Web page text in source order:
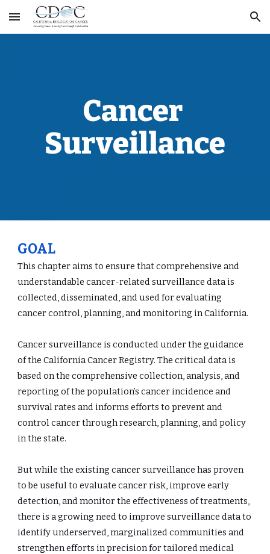
Skip to main content Skip to navigation
Cancer
Surveillance
GOAL
This chapter aims to ensure that comprehensive and
understandable cancer-related surveillance data is
collected, disseminated, and used for evaluating
cancer control, planning, and monitoring in California.
Cancer surveillance is conducted under the guidance
of the California Cancer Registry. The critical data is
based on the comprehensive collection, analysis, and
reporting of the population’s cancer incidence and
survival rates and informs efforts to prevent and
control cancer through research, planning, and policy
in the state.
But while the existing cancer surveillance has proven
to be useful to evaluate cancer risk, improve early
detection, and monitor the effectiveness of treatments,
there is a growing need to improve surveillance data to
identify underserved, marginalized communities and
strengthen efforts in precision for tailored medical